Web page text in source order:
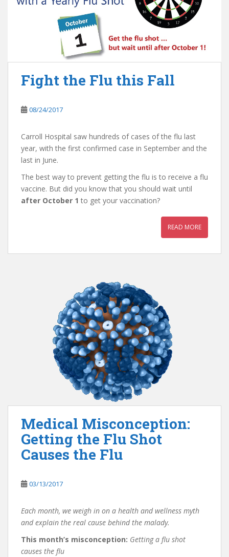
Fight the Flu this Fall
08/24/2017
Carroll Hospital saw hundreds of cases of the flu last
year, with the first confirmed case in September and the
last in June.
The best way to prevent getting the flu is to receive a flu
vaccine. But did you know that you should wait until
after October 1 to get your vaccination?
READ MORE
Medical Misconception:
Getting the Flu Shot
Causes the Flu
03/13/2017
Each month, we weigh in on a health and wellness myth
and explain the real cause behind the malady.
This month’s misconception: Getting a flu shot
causes the flu